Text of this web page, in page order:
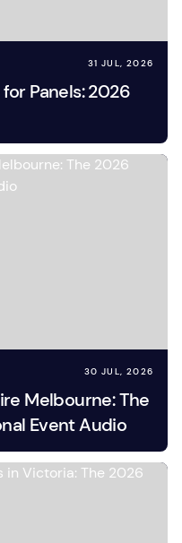
31 JUL, 2026
Panels: 2026
30 JUL, 2026
Melbourne: The
Event Audio